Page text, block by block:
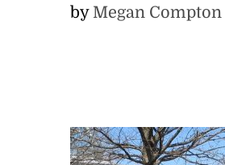
by Megan Compton